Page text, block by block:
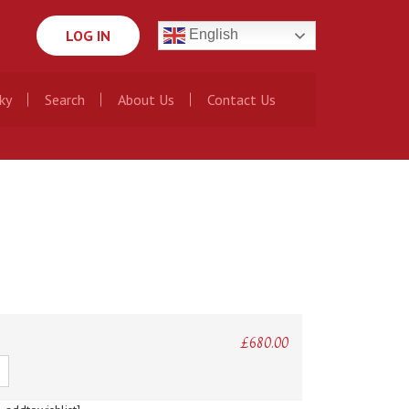
LOG IN English
Search About Us Contact Us
£680.00